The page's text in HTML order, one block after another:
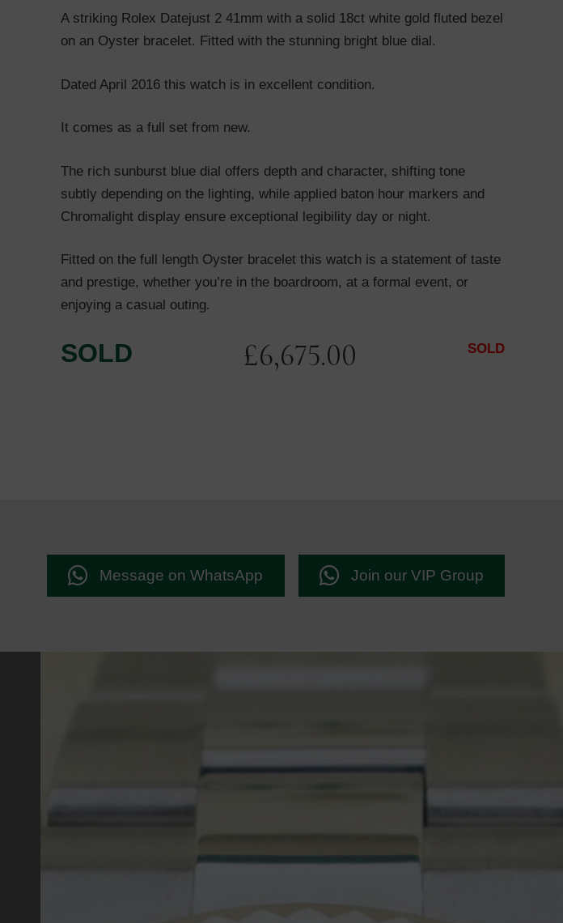
A striking Rolex Datejust 2 41mm with a solid 18ct white gold fluted bezel
on an Oyster bracelet. Fitted with the stunning bright blue dial.
Dated April 2016 this watch is in excellent condition.
It comes as a full set from new.
The rich sunburst blue dial offers depth and character, shifting tone
subtly depending on the lighting, while applied baton hour markers and
Chromalight display ensure exceptional legibility day or night.
Fitted on the full length Oyster bracelet this watch is a statement of taste
and prestige, whether you’re in the boardroom, at a formal event, or
enjoying a casual outing.
SOLD £6,675.00 SOLD
Message on WhatsApp Join our VIP Group